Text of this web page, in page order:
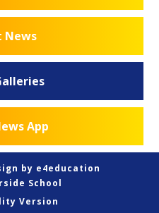
News
App
by e4education
School
Version